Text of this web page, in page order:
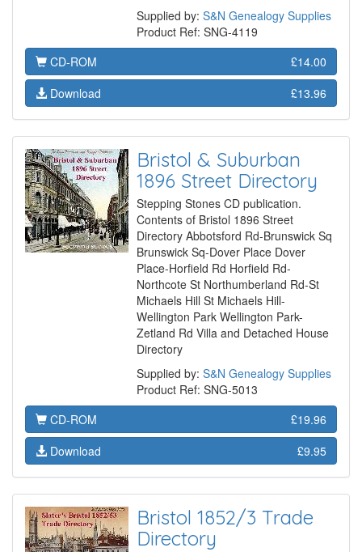
Supplied by: S&N Genealogy Supplies
Product Ref: SNG-4119
CD-ROM
£14.00
Download
£13.96
Bristol & Suburban
1896 Street Directory
Stepping Stones CD publication.
Contents of Bristol 1896 Street
Directory Abbotsford Rd-Brunswick Sq
Brunswick Sq-Dover Place Dover
Place-Horfield Rd Horfield Rd-
Northcote St Northumberland Rd-St
Michaels Hill St Michaels Hill-
Wellington Park Wellington Park-
Zetland Rd Villa and Detached House
Directory
Supplied by: S&N Genealogy Supplies
Product Ref: SNG-5013
CD-ROM
£19.96
Download
£9.95
Bristol 1852/3 Trade
Directory